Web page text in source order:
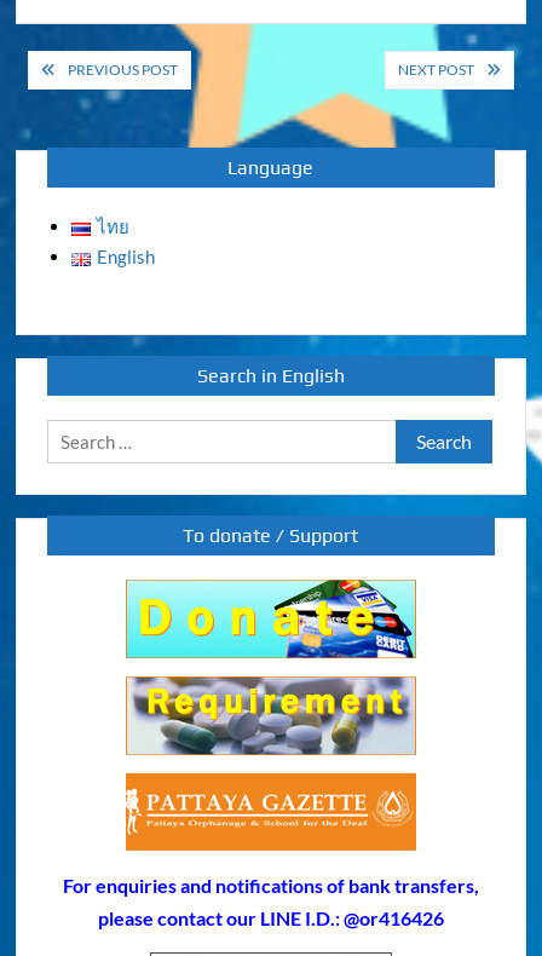
Post
navigation
PREVIOUS POST NEXT POST
Language
ไทย
English
Search in English
Search
for:
To donate / Support
For enquiries and notifications of bank transfers,
please contact our LINE I.D.: @or416426